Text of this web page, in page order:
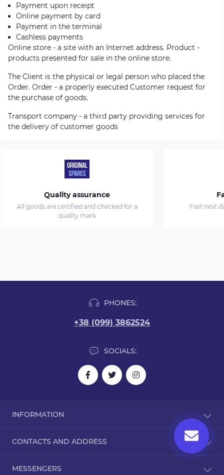
Payment upon receipt
Online payment by card
Payment in the terminal
Cashless payments
Online store - a site with an Internet address. Product -
products presented for sale in the online store.
The Client is the physical or legal person who placed the
Order. Order - a properly executed Customer request for
the purchase of goods.
Transport company - a third party providing services for
the delivery of customer goods
Quality assurance
All goods are certified and checked for a
quality mark
Fast next
PHONES:
+38 (099) 3862524
SOCIALS:
INFORMATION
Reviews
Returns
CONTACTS AND ADDRESS
MESSENGERS